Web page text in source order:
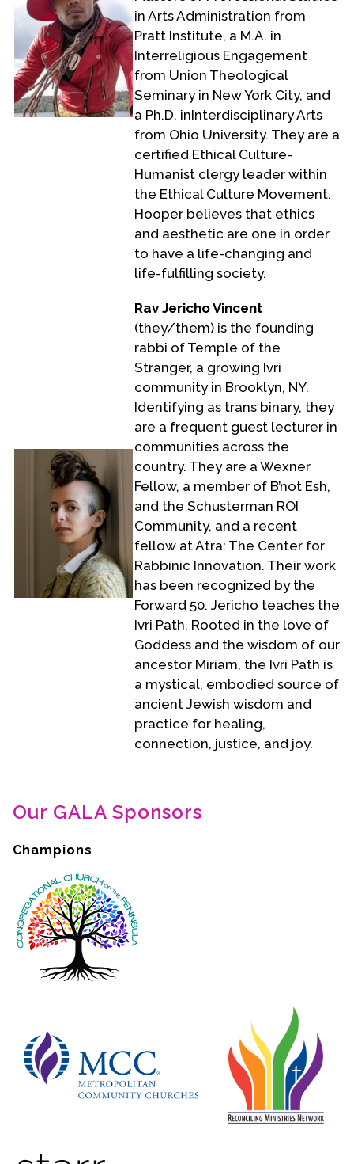
in Arts Administration from
Pratt Institute, a M.A. in
Interreligious Engagement
from Union Theological
Seminary in New York City, and
a Ph.D. inInterdisciplinary Arts
from Ohio University. They are a
certified Ethical Culture-
Humanist clergy leader within
the Ethical Culture Movement.
Hooper believes that ethics
and aesthetic are one in order
to have a life-changing and
life-fulfilling society.
Rav Jericho Vincent
(they/them) is the founding
rabbi of Temple of the
Stranger, a growing Ivri
community in Brooklyn, NY.
Identifying as trans binary, they
are a frequent guest lecturer in
communities across the
country. They are a Wexner
Fellow, a member of B’not Esh,
and the Schusterman ROI
Community, and a recent
fellow at Atra: The Center for
Rabbinic Innovation. Their work
has been recognized by the
Forward 50. Jericho teaches the
Ivri Path. Rooted in the love of
Goddess and the wisdom of our
ancestor Miriam, the Ivri Path is
a mystical, embodied source of
ancient Jewish wisdom and
practice for healing,
connection, justice, and joy.
Our GALA Sponsors
Champions